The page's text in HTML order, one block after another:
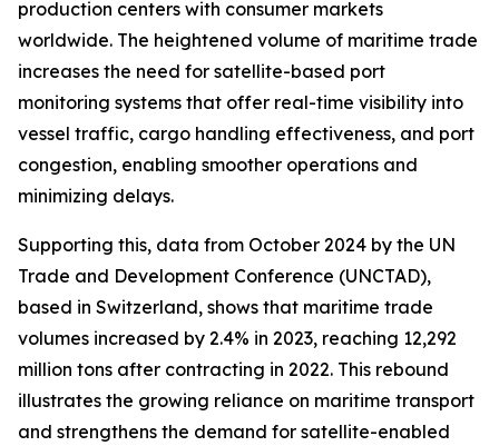
production centers with consumer markets
worldwide. The heightened volume of maritime trade
increases the need for satellite-based port
monitoring systems that offer real-time visibility into
vessel traffic, cargo handling effectiveness, and port
congestion, enabling smoother operations and
minimizing delays.
Supporting this, data from October 2024 by the UN
Trade and Development Conference (UNCTAD),
based in Switzerland, shows that maritime trade
volumes increased by 2.4% in 2023, reaching 12,292
million tons after contracting in 2022. This rebound
illustrates the growing reliance on maritime transport
and strengthens the demand for satellite-enabled